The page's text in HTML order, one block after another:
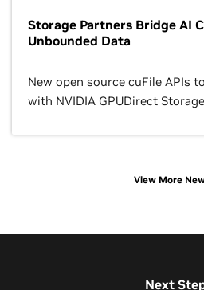
Storage Partners Bridge AI
Unbounded Data
New open source cuFile APIs
with NVIDIA GPUDirect
View More
View More Use
View More
Next